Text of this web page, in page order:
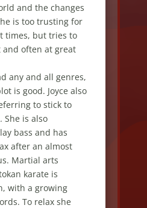
and the changes
is too trusting for
times, but tries to
often at great
any and all genres,
is good. Joyce also
to stick to
She is also
bass and has
after an almost
Martial arts
karate is
with a growing
To relax she